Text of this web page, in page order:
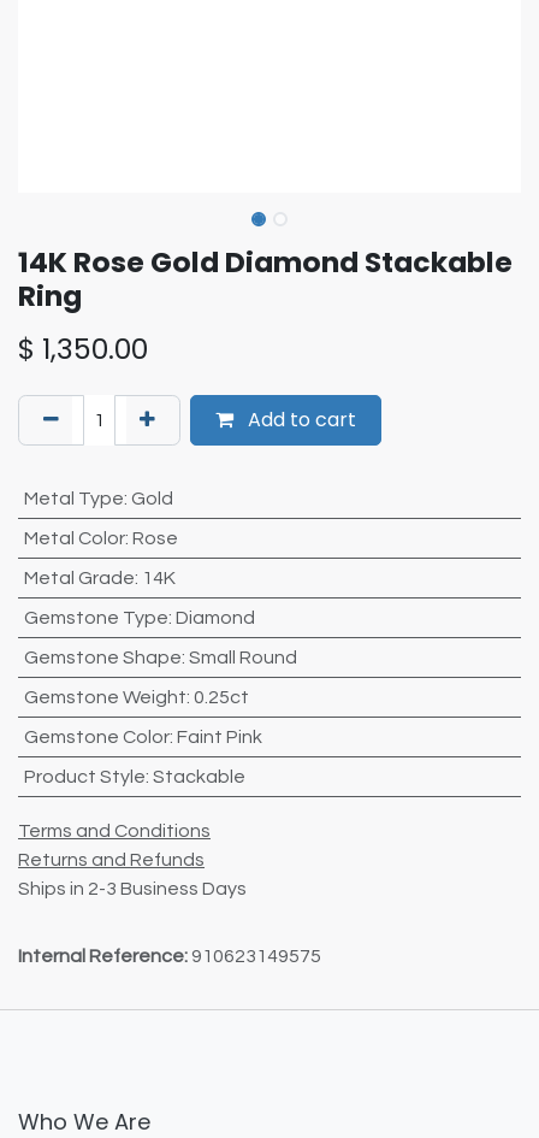
14K Rose Gold Diamond Stackable
Ring
$ 1,350.00
Add to cart
Metal Type: Gold
Metal Color: Rose
Metal Grade: 14K
Gemstone Type: Diamond
Gemstone Shape: Small Round
Gemstone Weight: 0.25ct
Gemstone Color: Faint Pink
Product Style: Stackable
Terms and Conditions
Returns and Refunds
Ships in 2-3 Business Days
Internal Reference: 910623149575
Who We Are